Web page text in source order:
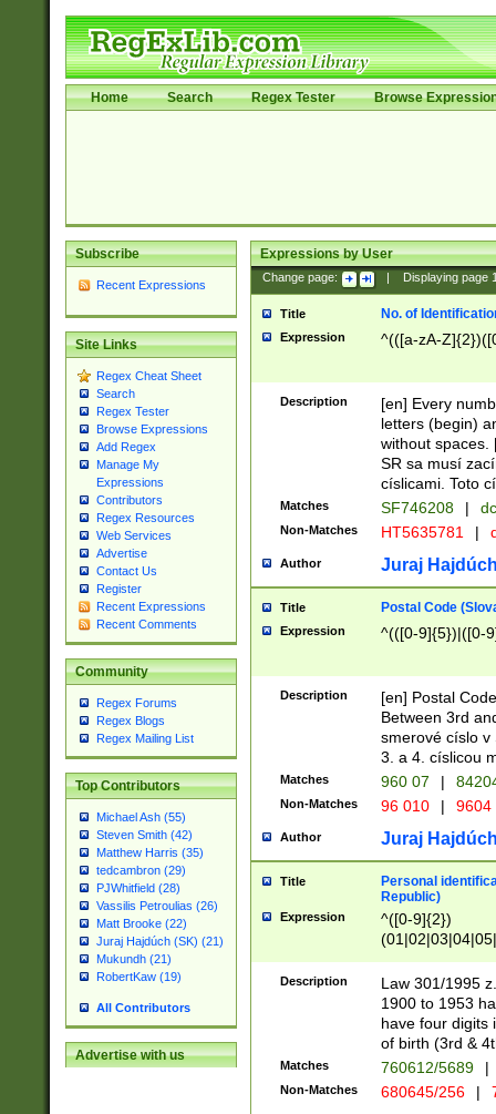
Home Search Regex Tester Browse
Subscribe
Recent Expressions
Site Links
Regex Cheat Sheet
Search
Regex Tester
Browse Expressions
Add Regex
Manage My
Expressions
Contributors
Regex Resources
Web Services
Advertise
Contact Us
Register
Recent Expressions
Recent Comments
Community
Regex Forums
Regex Blogs
Regex Mailing List
Top Contributors
Michael Ash (55)
Steven Smith (42)
Matthew Harris (35)
tedcambron (29)
PJWhitfield (28)
Vassilis Petroulias (26)
Matt Brooke (22)
Juraj Hajdúch (SK) (21)
Mukundh (21)
RobertKaw (19)
All Contributors
Advertise with us
Expressions by User
Change page: Displaying page
Title No. of
Expression ^(([a-zA-
Description
[en] Every
letters (begin)
without spaces.
SR sa musí
císlicami. Toto
Matches SF746208 |
Non-Matches HT5635781 |
Author Juraj
Title Postal Code
Expression ^(([0-9]{5})|([0-
Description
[en] Postal
Between 3rd
smerové císlo v
3. a 4. císlicou
Matches 960 07 |
Non-Matches 96 010 | 9604
Author Juraj
Title
Personal
Republic)
Expression
^([0-9]{2})
1]{1}))/([0-
Description
Law 301/1995
1900 to 1953
have four digits
of birth (3rd &
Matches 760612/5689 |
Non-Matches 680645/256 |